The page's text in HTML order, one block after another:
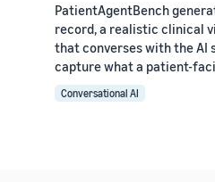
PatientAgentBench
record, a realistic clinical
that converses with the AI
capture what a patient-
Conversational AI